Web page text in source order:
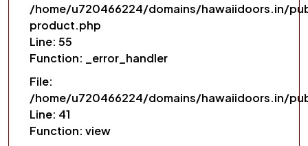
/home/u720466224/domains/hawaiidoors.in/
product.php
Line: 55
Function: _error_handler
File:
/home/u720466224/domains/hawaiidoors.in/
Line: 41
Function: view